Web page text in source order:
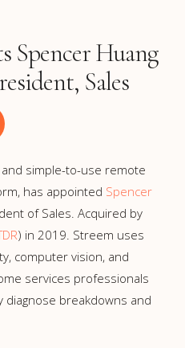
Spencer Huang
Sales
simple-to-use remote
has appointed Spencer
of Sales. Acquired by
) in 2019. Streem uses
computer vision, and
services professionals
diagnose breakdowns and